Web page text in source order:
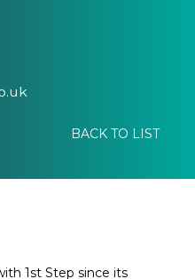
BACK TO LIST
1st Step since its